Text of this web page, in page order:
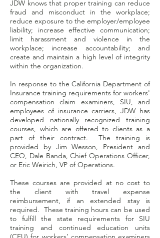
JDW knows that proper training can reduce
fraud and misconduct in the workplace;
reduce exposure to the employer/employee
liability; increase effective communication;
limit harassment and violence in the
workplace; increase accountability; and
create and maintain a high level of integrity
within the organization.
In response to the California Department of
Insurance training requirements for workers'
compensation claim examiners, SIU, and
employees of insurance carriers, JDW has
developed nationally recognized training
courses, which are offered to clients as a
part of their contract. The training is
provided by Jim Wesson, President and
CEO, Dale Banda, Chief Operations Officer,
or Eric Weirich, VP of Operations.
These courses are provided at no cost to
the client with travel expense
reimbursement, if an extended stay is
required. These training hours can be used
to fulfill the state requirements for SIU
training and continued education units